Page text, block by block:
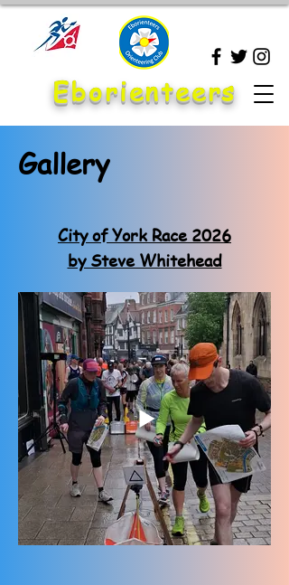
Eborienteers
Gallery
City of York Race 2026
by Steve Whitehead